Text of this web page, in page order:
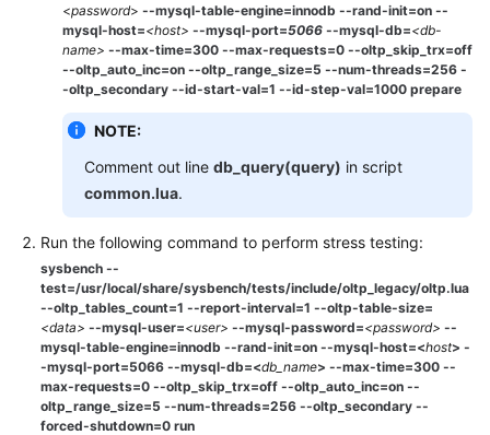
<password> --mysql-table-engine=innodb --rand-init=on --
mysql-host=<host> --mysql-port=5066 --mysql-db=<db-
name> --max-time=300 --max-requests=0 --oltp_skip_trx=off
--oltp_auto_inc=on --oltp_range_size=5 --num-threads=256 -
-oltp_secondary --id-start-val=1 --id-step-val=1000 prepare
NOTE:
Comment out line db_query(query) in script
common.lua.
Run the following command to perform stress testing:
sysbench --
test=/usr/local/share/sysbench/tests/include/oltp_legacy/oltp.lua
--oltp_tables_count=1 --report-interval=1 --oltp-table-size=
<data> --mysql-user=<user> --mysql-password=<password> --
mysql-table-engine=innodb --rand-init=on --mysql-host=<host> -
-mysql-port=5066 --mysql-db=<db_name> --max-time=300 --
max-requests=0 --oltp_skip_trx=off --oltp_auto_inc=on --
oltp_range_size=5 --num-threads=256 --oltp_secondary --
forced-shutdown=0 run